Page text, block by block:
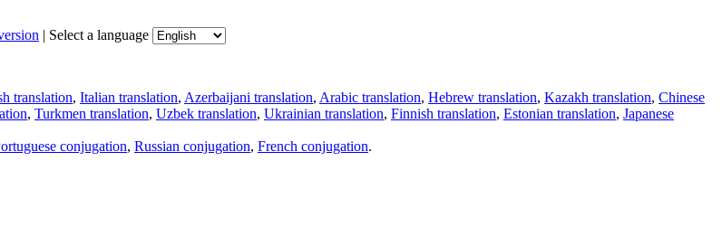
| Select a language
translation, Italian translation, Azerbaijani translation, Arabic translation, Hebrew translation, Kazakh translation, Chinese
, Turkmen translation, Uzbek translation, Ukrainian translation, Finnish translation, Estonian translation, Japanese
conjugation, Russian conjugation, French conjugation.